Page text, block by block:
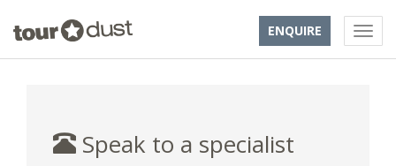
ENQUIRE
Speak to a specialist